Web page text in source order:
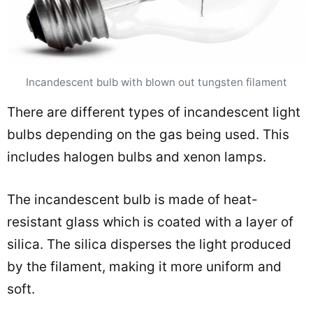
Incandescent bulb with blown out tungsten filament
There are different types of incandescent light
bulbs depending on the gas being used. This
includes halogen bulbs and xenon lamps.
The incandescent bulb is made of heat-
resistant glass which is coated with a layer of
silica. The silica disperses the light produced
by the filament, making it more uniform and
soft.